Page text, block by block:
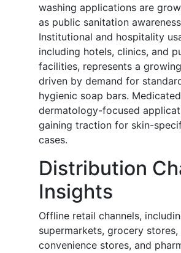
washing applications are
as public sanitation
Institutional and hospitality
including hotels, clinics, and
facilities, represents a
driven by demand for
hygienic soap bars.
dermatology-focused
gaining traction for skin-
cases.
Distribution
Insights
Offline retail channels,
supermarkets, grocery stores,
convenience stores, and